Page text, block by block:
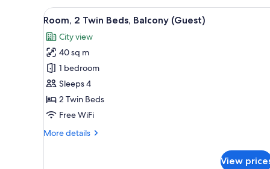
King
Bed,
Pool
View
View
all
photos
for
Room,
2
Twin
Beds,
(Guest)
A hotel room with two beds,
5
Room, 2 Twin Beds, Balcony (Guest)
City view
40 sq m
1 bedroom
Sleeps 4
2 Twin Beds
Free WiFi
More details
More
View